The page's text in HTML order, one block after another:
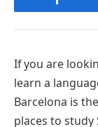
If you are
learn a
Barcelona is
places to